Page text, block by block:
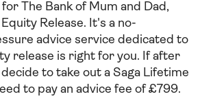
The Bank of Mum and Dad,
Release. It's a no-
advice service dedicated to
release is right for you. If after
to take out a Saga Lifetime
to pay an advice fee of £799.